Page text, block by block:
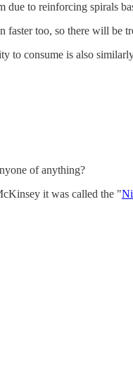
to reinforcing spirals
faster too, so there will
to consume is also
of anything?
it was called the "